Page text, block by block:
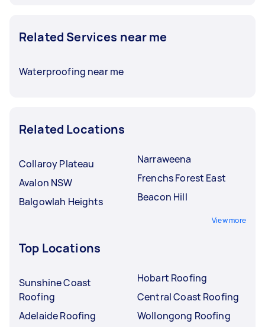
Related Services near me
Waterproofing near me
Related Locations
Collaroy Plateau
Avalon NSW
Balgowlah Heights
Narraweena
Frenchs Forest East
Beacon Hill
View more
Top Locations
Sunshine Coast
Roofing
Adelaide Roofing
Hobart Roofing
Central Coast Roofing
Wollongong Roofing